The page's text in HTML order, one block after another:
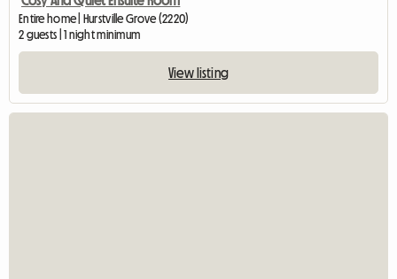
Entire home | Hurstville Grove (2220)
2 guests | 1 night minimum
View listing